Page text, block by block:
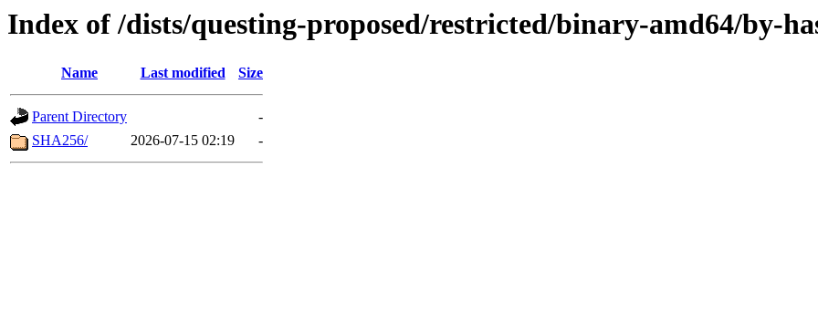
Index of /dists/questing-proposed/restricted/binary-amd64/by-
Name Last modified Size
Parent Directory
-
SHA256/
2026-07-15 02:19 -